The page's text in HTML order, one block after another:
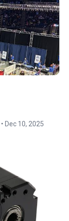
• Dec 10, 2025